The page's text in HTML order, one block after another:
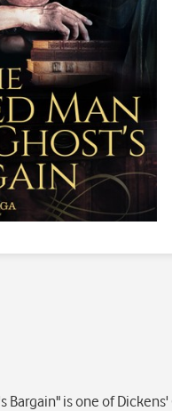
Bargain" is one of